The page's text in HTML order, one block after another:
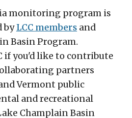
monitoring program is
byLCC members and
Basin Program.
if you'd like to contribute
partners
Vermont public
and recreational
Champlain Basin